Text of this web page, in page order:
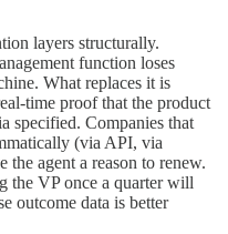
layers structurally.
function loses
What replaces it is
time proof that the product
specified. Companies that
(via API, via
the agent a reason to renew.
the VP once a quarter will
outcome data is better